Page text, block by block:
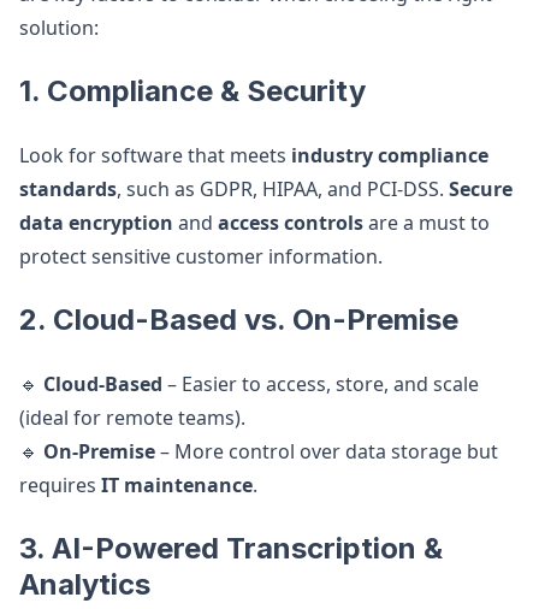
solution:
1. Compliance & Security
Look for software that meets industry compliance
standards, such as GDPR, HIPAA, and PCI-DSS. Secure
data encryption and access controlsare a must to
protect sensitive customer information.
2. Cloud-Based vs. On-Premise
🔹 Cloud-Based – Easier to access, store, and scale
(ideal for remote teams).
🔹 On-Premise– More control over data storage but
requires IT maintenance.
3. AI-Powered Transcription &
Analytics